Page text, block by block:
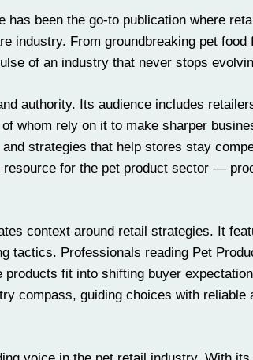
has been the go-to publication where
industry. From groundbreaking pet food
of an industry that never stops
authority. Its audience includes
whom rely on it to make sharper
strategies that help stores stay
for the pet product sector —
context around retail strategies. It
tactics. Professionals reading Pet
fit into shifting buyer
compass, guiding choices with reliable